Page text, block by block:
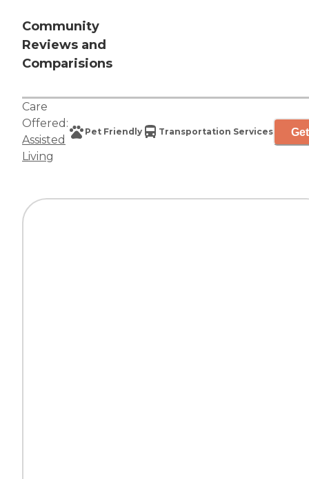
Community
Reviews and
Comparisions
Care
Offered:
Assisted
Living
Pet Friendly Transportation Services